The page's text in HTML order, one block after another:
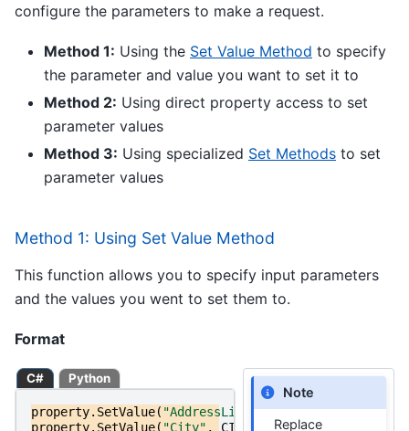
configure the parameters to make a request.
Method 1: Using the Set Value Method to specify
the parameter and value you want to set it to
Method 2: Using direct property access to set
parameter values
Method 3: Using specialized Set Methods to set
parameter values
Method 1: Using Set Value Method
This function allows you to specify input parameters
and the values you went to set them to.
Format
Note
Replace
C# Python
property. SetValue( "AddressLine1", ADDRESS_LINE_1);
property. SetValue( "City" , CITY